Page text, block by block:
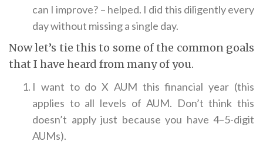
can I improve? – helped. I did this diligently every
day without missing a single day.
Now let’s tie this to some of the common goals
that I have heard from many of you.
I want to do X AUM this financial year (this
applies to all levels of AUM. Don’t think this
doesn’t apply just because you have 4–5-digit
AUMs).